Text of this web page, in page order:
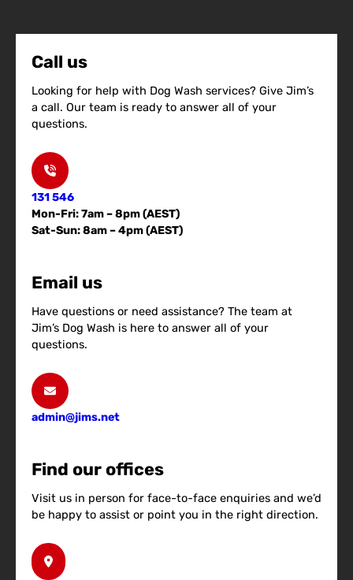
Call us
Looking for help with Dog Wash services? Give Jim’s
a call. Our team is ready to answer all of your
questions.
131 546
Mon-Fri: 7am – 8pm (AEST)
Sat-Sun: 8am – 4pm (AEST)
Email us
Have questions or need assistance? The team at
Jim’s Dog Wash is here to answer all of your
questions.
admin@jims.net
Find our offices
Visit us in person for face-to-face enquiries and we’d
be happy to assist or point you in the right direction.